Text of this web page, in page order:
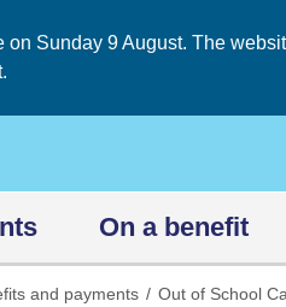
Sunday 9 August. The
On a benefit
and payments Out of School